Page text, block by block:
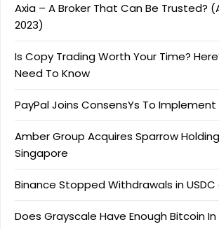
Axia – A Broker That Can Be Trusted?
2023)
Is Copy Trading Worth Your Time?
Need To Know
PayPal Joins ConsensYs To
Amber Group Acquires Sparrow
Singapore
Binance Stopped Withdrawals in USDC
Does Grayscale Have Enough Bitcoin